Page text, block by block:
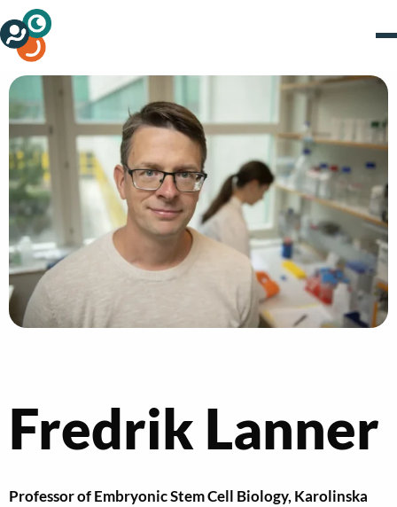
Fredrik Lanner
Professor of Embryonic Stem Cell Biology, Karolinska